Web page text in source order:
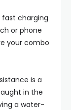
fast charging
or phone
your combo
is a
in the
a water-